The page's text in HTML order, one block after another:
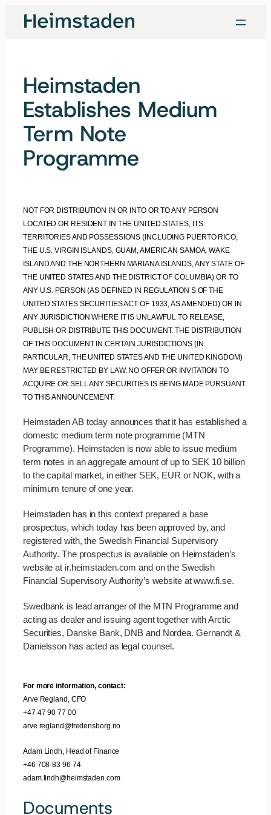
Heimstaden
Establishes Medium
Term Note
Programme
NOT FOR DISTRIBUTION IN OR INTO OR TO ANY PERSON
LOCATED OR RESIDENT IN THE UNITED STATES, ITS
TERRITORIES AND POSSESSIONS (INCLUDING PUERTO RICO,
THE U.S. VIRGIN ISLANDS, GUAM, AMERICAN SAMOA, WAKE
ISLAND AND THE NORTHERN MARIANA ISLANDS, ANY STATE OF
THE UNITED STATES AND THE DISTRICT OF COLUMBIA) OR TO
ANY U.S. PERSON (AS DEFINED IN REGULATION S OF THE
UNITED STATES SECURITIES ACT OF 1933, AS AMENDED) OR IN
ANY JURISDICTION WHERE IT IS UNLAWFUL TO RELEASE,
PUBLISH OR DISTRIBUTE THIS DOCUMENT. THE DISTRIBUTION
OF THIS DOCUMENT IN CERTAIN JURISDICTIONS (IN
PARTICULAR, THE UNITED STATES AND THE UNITED KINGDOM)
MAY BE RESTRICTED BY LAW. NO OFFER OR INVITATION TO
ACQUIRE OR SELL ANY SECURITIES IS BEING MADE PURSUANT
TO THIS ANNOUNCEMENT.
Heimstaden AB today announces that it has established a
domestic medium term note programme (MTN
Programme). Heimstaden is now able to issue medium
term notes in an aggregate amount of up to SEK 10 billion
to the capital market, in either SEK, EUR or NOK, with a
minimum tenure of one year.
Heimstaden has in this context prepared a base
prospectus, which today has been approved by, and
registered with, the Swedish Financial Supervisory
Authority. The prospectus is available on Heimstaden’s
website at ir.heimstaden.com and on the Swedish
Financial Supervisory Authority’s website at www.fi.se.
Swedbank is lead arranger of the MTN Programme and
acting as dealer and issuing agent together with Arctic
Securities, Danske Bank, DNB and Nordea. Gernandt &
Danielsson has acted as legal counsel.
For more information, contact:
Arve Regland, CFO
+47 47 90 77 00
arve.regland@fredensborg.no
Adam Lindh, Head of Finance
+46 708-83 96 74
adam.lindh@heimstaden.com
Documents